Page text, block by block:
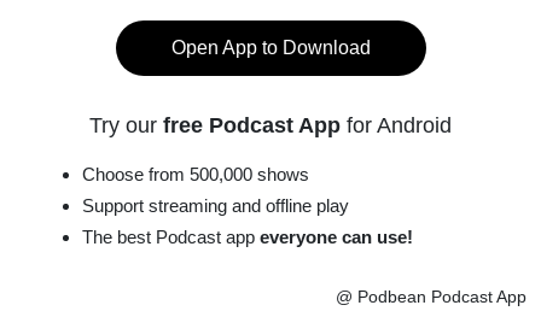
Open App to Download
Try our free Podcast App for Android
Choose from 500,000 shows
Support streaming and offline play
The best Podcast app everyone can use!
@ Podbean Podcast App